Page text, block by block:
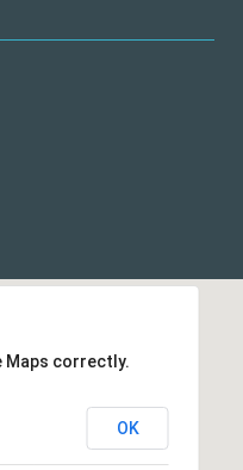
Maps correctly.
OK